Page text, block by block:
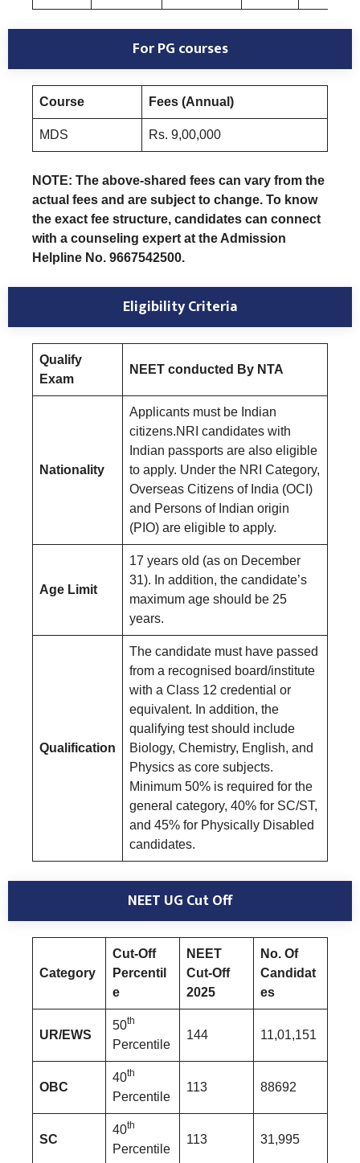
For PG courses
Course Fees (Annual)
MDS Rs. 9,00,000
NOTE: The above-shared fees can vary from the
actual fees and are subject to change. To know
the exact fee structure, candidates can connect
with a counseling expert at the Admission
Helpline No. 9667542500.
Eligibility Criteria
Qualify
Exam
NEET conducted By NTA
Nationality
Applicants must be Indian
citizens.NRI candidates with
Indian passports are also eligible
to apply. Under the NRI Category,
Overseas Citizens of India (OCI)
and Persons of Indian origin
(PIO) are eligible to apply.
Age Limit
17 years old (as on December
31). In addition, the candidate’s
maximum age should be 25
years.
Qualification
The candidate must have passed
from a recognised board/institute
with a Class 12 credential or
equivalent. In addition, the
qualifying test should include
Biology, Chemistry, English, and
Physics as core subjects.
Minimum 50% is required for the
general category, 40% for SC/ST,
and 45% for Physically Disabled
candidates.
NEET UG Cut Off
Category
Cut-Off
Percentil
e
NEET
Cut-Off
2025
No. Of
Candidat
es
UR/EWS
50th
Percentile
144 11,01,151
OBC
40th
Percentile
113 88692
SC
40th
Percentile
113 31,995